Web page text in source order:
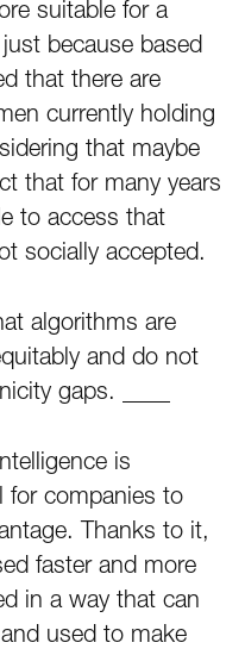
suitable for a
because based
that there are
currently holding
that maybe
that for many years
to access that
socially accepted.
algorithms are
and do not
gaps.
is
for companies to
Thanks to it,
faster and more
in a way that can
used to make